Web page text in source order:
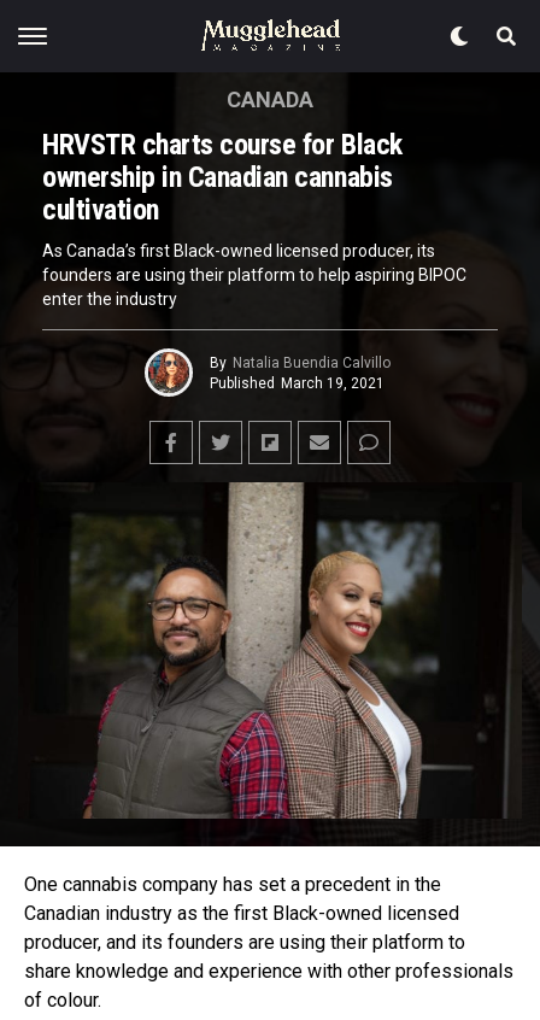
CANADA
HRVSTR charts course for Black
ownership in Canadian cannabis
cultivation
As Canada’s first Black-owned licensed producer, its
founders are using their platform to help aspiring BIPOC
enter the industry
By Natalia Buendia Calvillo
Published March 19, 2021
One cannabis company has set a precedent in the
Canadian industry as the first Black-owned licensed
producer, and its founders are using their platform to
share knowledge and experience with other professionals
of colour.